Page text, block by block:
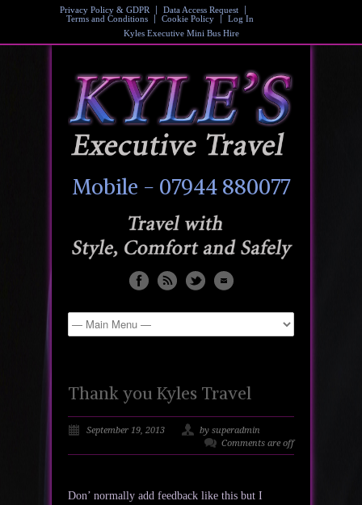
Privacy Policy & GDPR
Data Access Request
Terms and Conditions
Cookie Policy
Log In
Kyles Executive Mini Bus Hire
Mobile - 07944 880077
Thank you Kyles Travel
September 19, 2013
by superadmin
Comments are off
Don’ normally add feedback like this but I